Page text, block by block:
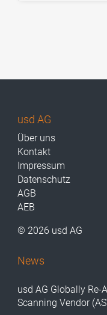
usd AG
Über uns
Kontakt
Impressum
Datenschutz
AGB
AEB
© 2026 usd AG
News
usd AG Globally Re-
Scanning Vendor